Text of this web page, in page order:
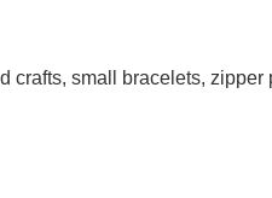
crafts, small bracelets,